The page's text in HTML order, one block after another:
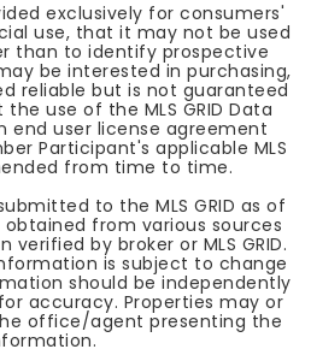
exclusively for consumers'
use, that it may not be used
than to identify prospective
be interested in purchasing,
reliable but is not guaranteed
the use of the MLS GRID Data
end user license agreement
Participant's applicable MLS
from time to time.
to the MLS GRID as of
obtained from various sources
by broker or MLS GRID.
is subject to change
should be independently
accuracy. Properties may or
office/agent presenting the